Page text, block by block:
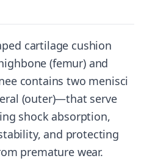
cartilage cushion
(femur) and
contains two menisci
(outer)—that serve
shock absorption,
and protecting
premature wear.